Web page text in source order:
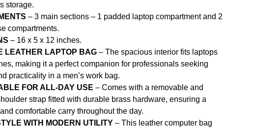
storage.
– 3 main sections – 1 padded laptop compartment and 2
compartments.
– 16 x 5 x 12 inches.
LEATHER LAPTOP BAG – The spacious interior fits laptops
making it a perfect companion for professionals seeking
practicality in a men’s work bag.
FOR ALL-DAY USE – Comes with a removable and
strap fitted with durable brass hardware, ensuring a
comfortable carry throughout the day.
WITH MODERN UTILITY – This leather computer bag